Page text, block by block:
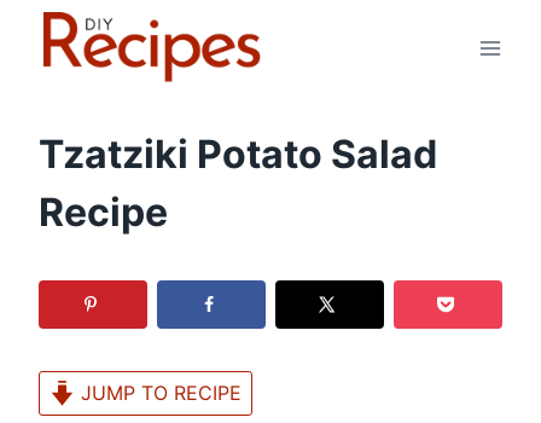
Tzatziki Potato Salad
Recipe
JUMP TO RECIPE